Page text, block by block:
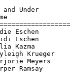
Under
Name
Eschen
Eschen
Kazma
Krueger
Meyers
Ramsay